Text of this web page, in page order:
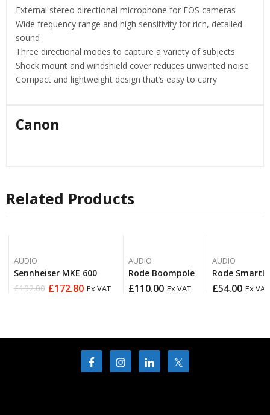
External stereo directional microphone for EOS cameras
Wide frequency range and high sensitivity for rich, detailed
sound
Three directional modes to capture a variety of subjects
Shock mount and windshield cover reduces unwanted noise
Compact and lightweight design that’s easy to carry
Canon
Related Products
AUDIO
Sennheiser MKE 600
£192.00
Original£172.80
Current Ex VAT
AUDIO
Rode Boompole
£110.00 Ex VAT
AUDIO
Rode
£54.00 Ex VAT